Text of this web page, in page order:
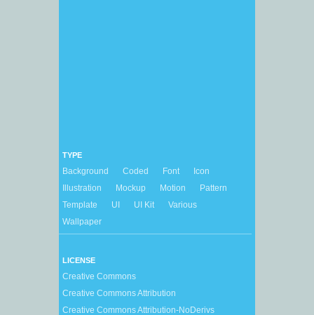
TYPE
Background Coded Font
Icon
Illustration
Mockup Motion
Pattern
Template
UI UI Kit
Various
Wallpaper
LICENSE
Creative Commons
Creative Commons Attribution
Creative Commons Attribution-NoDerivs